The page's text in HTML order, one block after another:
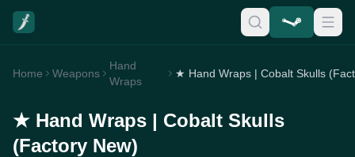
Home Weapons
Hand
Wraps
★ Hand Wraps | Cobalt Skulls
(Factory New)